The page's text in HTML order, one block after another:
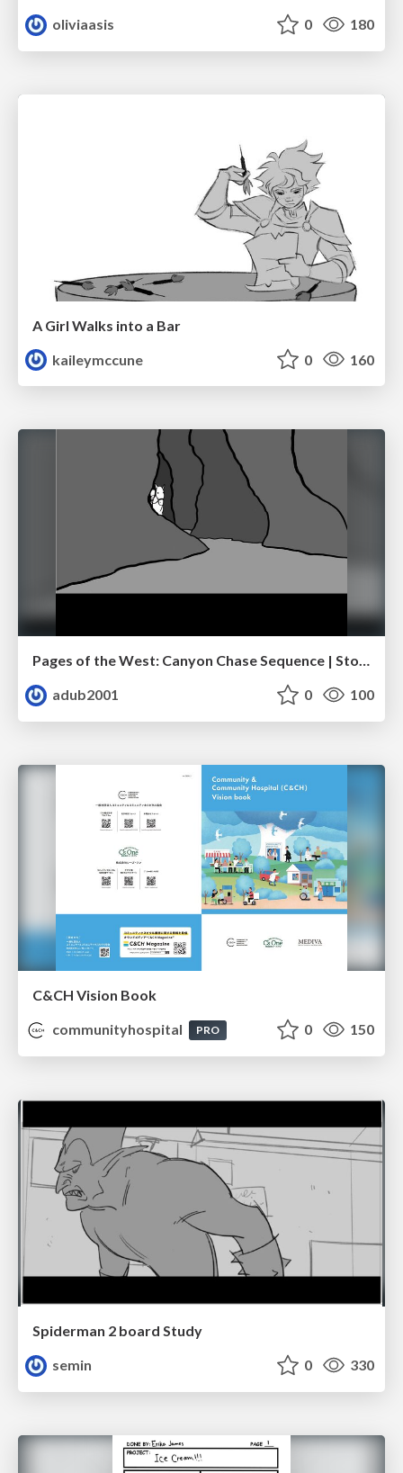
oliviaasis
0 180
A Girl Walks into a Bar
kaileymccune
0 160
Pages of the West: Canyon Chase Sequence | Storyboard | Action, Drama
adub2001
0 100
C&CH Vision Book
communityhospital
PRO 0 150
Spiderman 2 board Study
semin
0 330